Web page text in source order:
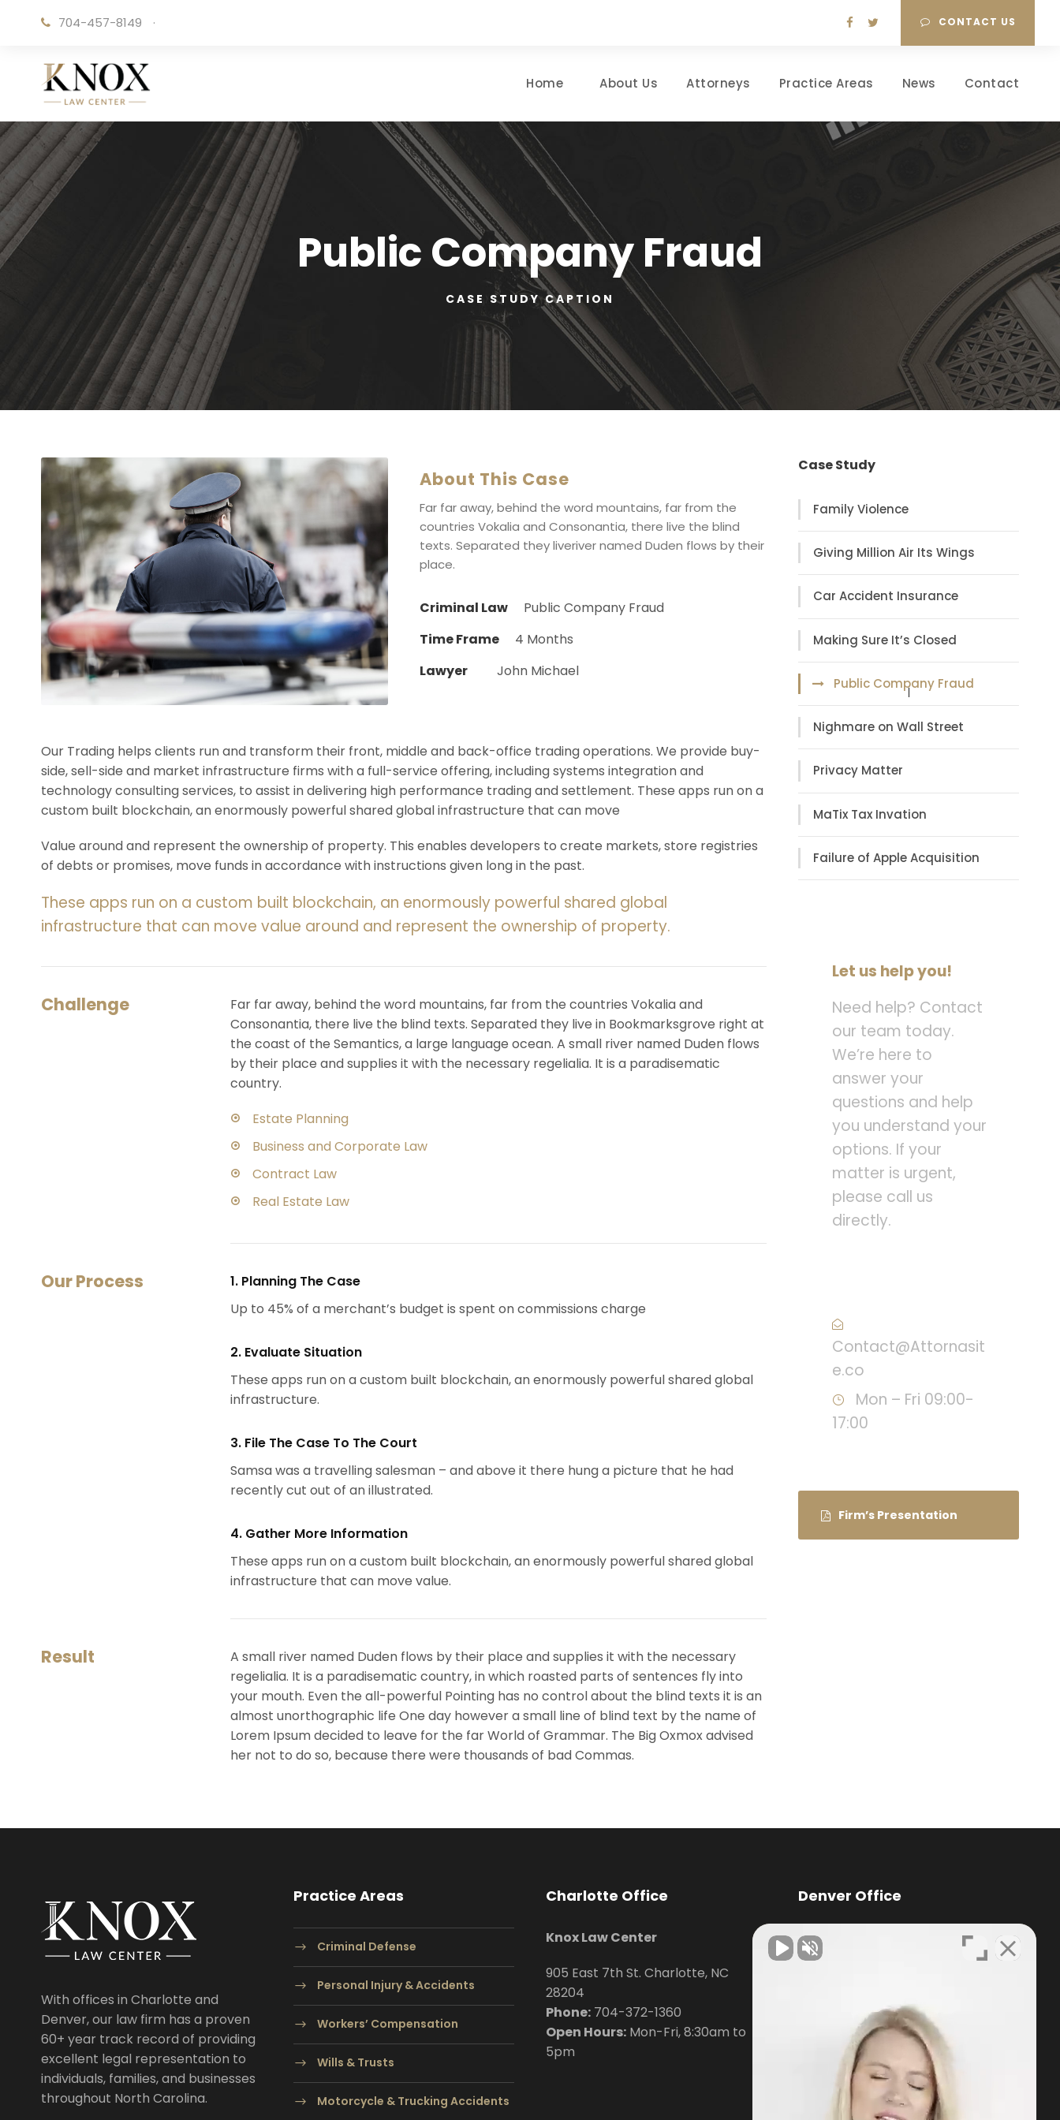
704-457-8149 · CONTACT US
Home About Us Attorneys Practice Areas News Contact
Public Company Fraud
CASE STUDY CAPTION
About This Case
Far far away, behind the word mountains, far from the
countries Vokalia and Consonantia, there live the blind
texts. Separated they liveriver named Duden flows by their
place.
Criminal Law
Public Company Fraud
Time Frame
4 Months
Lawyer
John Michael
Our Trading helps clients run and transform their front, middle and back-office trading operations. We provide buy-
side, sell-side and market infrastructure firms with a full-service offering, including systems integration and
technology consulting services, to assist in delivering high performance trading and settlement. These apps run on a
custom built blockchain, an enormously powerful shared global infrastructure that can move
Value around and represent the ownership of property. This enables developers to create markets, store registries
of debts or promises, move funds in accordance with instructions given long in the past.
These apps run on a custom built blockchain, an enormously powerful shared global
infrastructure that can move value around and represent the ownership of property.
Challenge
Far far away, behind the word mountains, far from the countries Vokalia and
Consonantia, there live the blind texts. Separated they live in Bookmarksgrove right at
the coast of the Semantics, a large language ocean. A small river named Duden flows
by their place and supplies it with the necessary regelialia. It is a paradisematic
country.
Estate Planning
Business and Corporate Law
Contract Law
Real Estate Law
Our Process
1. Planning The Case
Up to 45% of a merchant’s budget is spent on commissions charge
2. Evaluate Situation
These apps run on a custom built blockchain, an enormously powerful shared global
infrastructure.
3. File The Case To The Court
Samsa was a travelling salesman – and above it there hung a picture that he had
recently cut out of an illustrated.
4. Gather More Information
These apps run on a custom built blockchain, an enormously powerful shared global
infrastructure that can move value.
Result
A small river named Duden flows by their place and supplies it with the necessary
regelialia. It is a paradisematic country, in which roasted parts of sentences fly into
your mouth. Even the all-powerful Pointing has no control about the blind texts it is an
almost unorthographic life One day however a small line of blind text by the name of
Lorem Ipsum decided to leave for the far World of Grammar. The Big Oxmox advised
her not to do so, because there were thousands of bad Commas.
Case Study
Family Violence
Giving Million Air Its Wings
Car Accident Insurance
Making Sure It’s Closed
Public Company Fraud
Nighmare on Wall Street
Privacy Matter
MaTix Tax Invation
Failure of Apple Acquisition
Let us help you!
Need help? Contact
our team today.
We’re here to
answer your
questions and help
you understand your
options. If your
matter is urgent,
please call us
directly.
Contact@Attornasit
e.co
Mon – Fri 09:00-
17:00
Firm’s Presentation
With offices in Charlotte and
Denver, our law firm has a proven
60+ year track record of providing
excellent legal representation to
individuals, families, and businesses
throughout North Carolina.
Practice Areas
Criminal Defense
Personal Injury & Accidents
Workers’ Compensation
Wills & Trusts
Motorcycle & Trucking Accidents
Charlotte Office
Knox Law Center
905 East 7th St. Charlotte, NC
28204
Phone: 704-372-1360
Open Hours: Mon-Fri, 8:30am to
5pm
Denver Office
Knox Law Center
Denver, NC28037
704-879-3688
Open Hours:
Mon-Fri, 8:30am to